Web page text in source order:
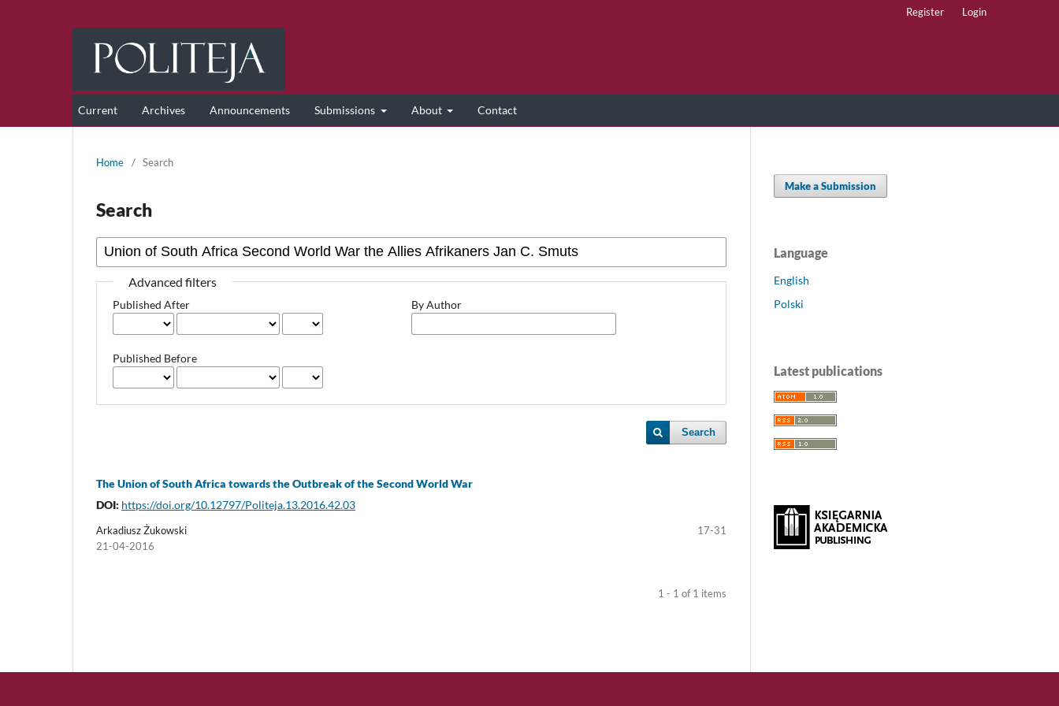
Current Archives Announcements Submissions About Contact
Register Login
Home / Search
Search
Advanced filters
Published After
Published Before
By Author
Search
The Union of South Africa towards the Outbreak of the Second World War
DOI: https://doi.org/10.12797/Politeja.13.2016.42.03
Arkadiusz Żukowski
17-31
21-04-2016
1 - 1 of 1 items
Make a Submission
Language
English
Polski
Latest publications